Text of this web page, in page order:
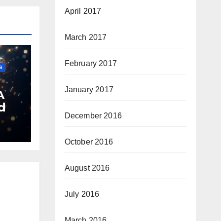
April 2017
March 2017
February 2017
January 2017
December 2016
October 2016
August 2016
July 2016